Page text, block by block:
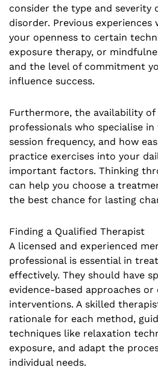
consider the type and severity
disorder. Previous experiences
your openness to certain
exposure therapy, or
and the level of commitment
influence success.
Furthermore, the availability
professionals who specialise
session frequency, and how
practice exercises into your
important factors. Thinking
can help you choose a
the best chance for lasting
Finding a Qualified Therapist
A licensed and experienced
professional is essential in
effectively. They should have
evidence-based approaches
interventions. A skilled
rationale for each method,
techniques like relaxation
exposure, and adapt the
individual needs.